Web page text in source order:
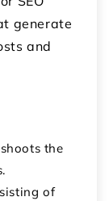
generate
and
the
of